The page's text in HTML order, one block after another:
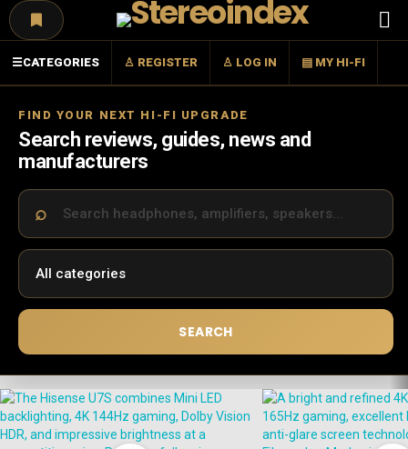
Menu
☰CATEGORIES ♙ REGISTER ♙ LOG IN ▤ MY HI-FI
FIND YOUR NEXT HI-FI UPGRADE
Search reviews, guides, news and
manufacturers
SEARCH
LATEST
STORIES